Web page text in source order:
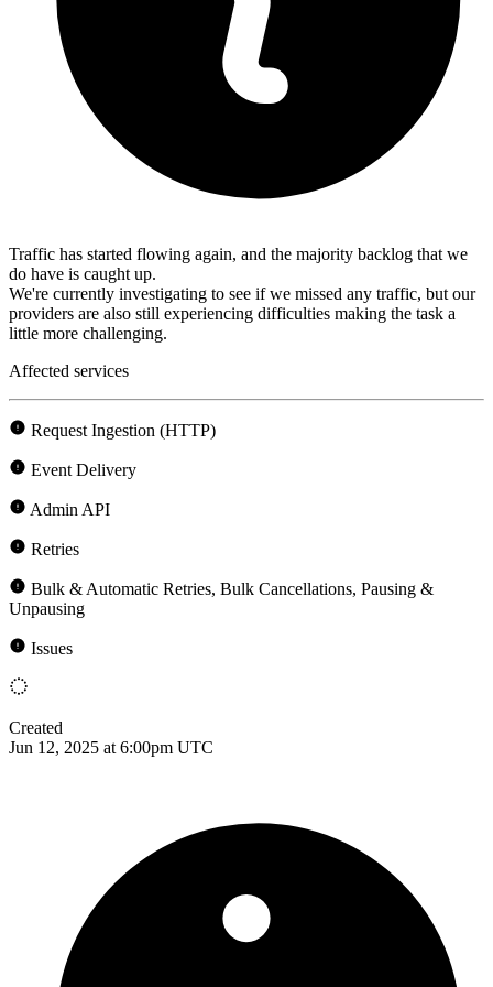
Traffic has started flowing again, and the majority backlog that we
do have is caught up.
We're currently investigating to see if we missed any traffic, but our
providers are also still experiencing difficulties making the task a
little more challenging.
Affected services
Request Ingestion (HTTP)
Event Delivery
Admin API
Retries
Bulk & Automatic Retries, Bulk Cancellations, Pausing &
Unpausing
Issues
Created
Jun 12, 2025 at 6:00pm UTC